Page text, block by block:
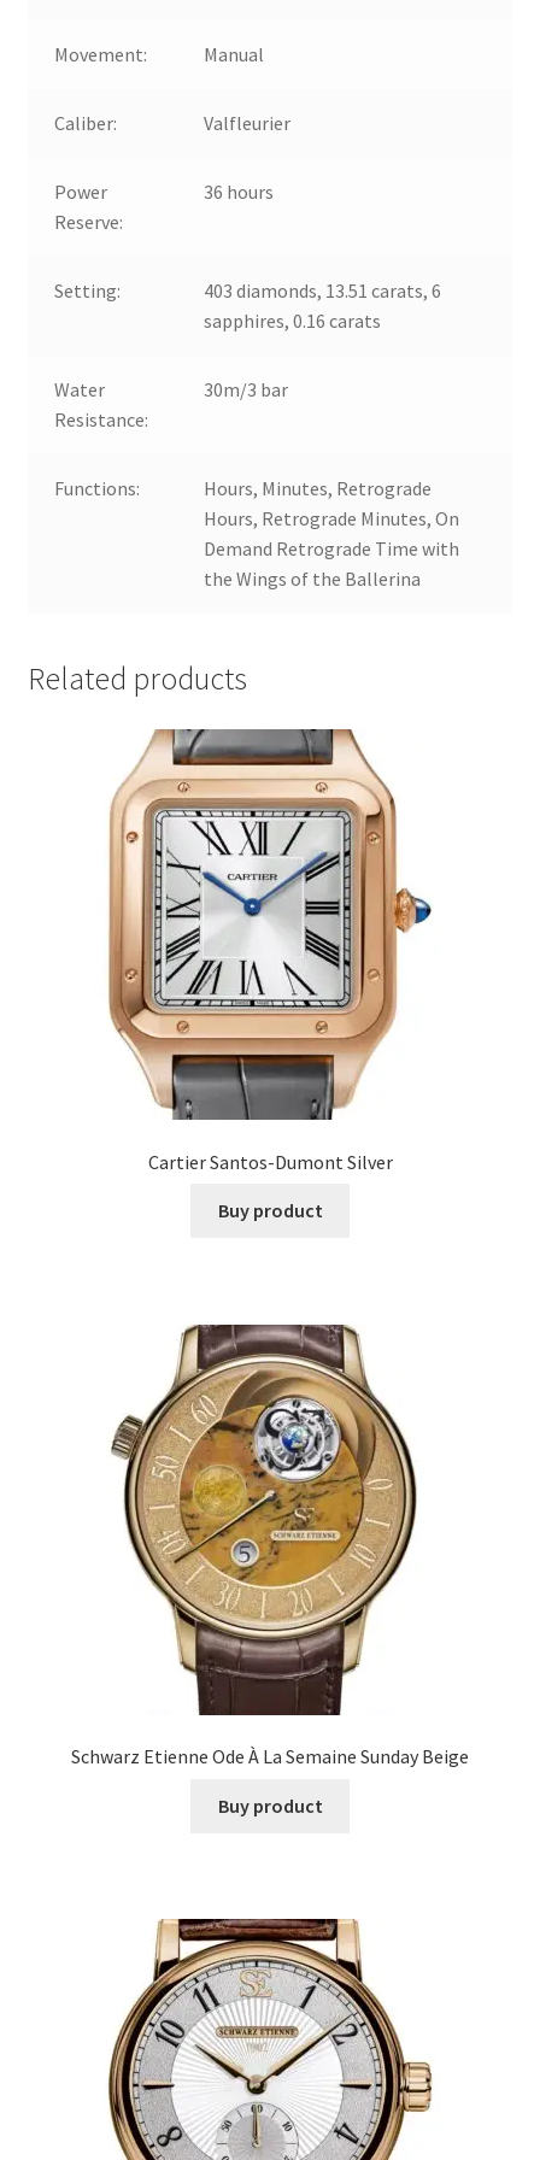
Movement: Manual
Caliber: Valfleurier
Power
Reserve:
36 hours
Setting:
403 diamonds, 13.51 carats, 6
sapphires, 0.16 carats
Water
Resistance:
30m/3 bar
Functions:
Hours, Minutes, Retrograde
Hours, Retrograde Minutes, On
Demand Retrograde Time with
the Wings of the Ballerina
Related products
Cartier Santos-Dumont Silver
Buy product
Schwarz Etienne Ode À La Semaine Sunday Beige
Buy product